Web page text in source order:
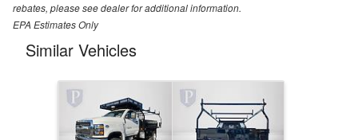
rebates, please see dealer for additional information.
EPA Estimates Only
Similar Vehicles